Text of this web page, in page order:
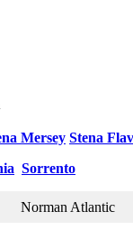
Mersey Stena
Sorrento
Norman Atlantic